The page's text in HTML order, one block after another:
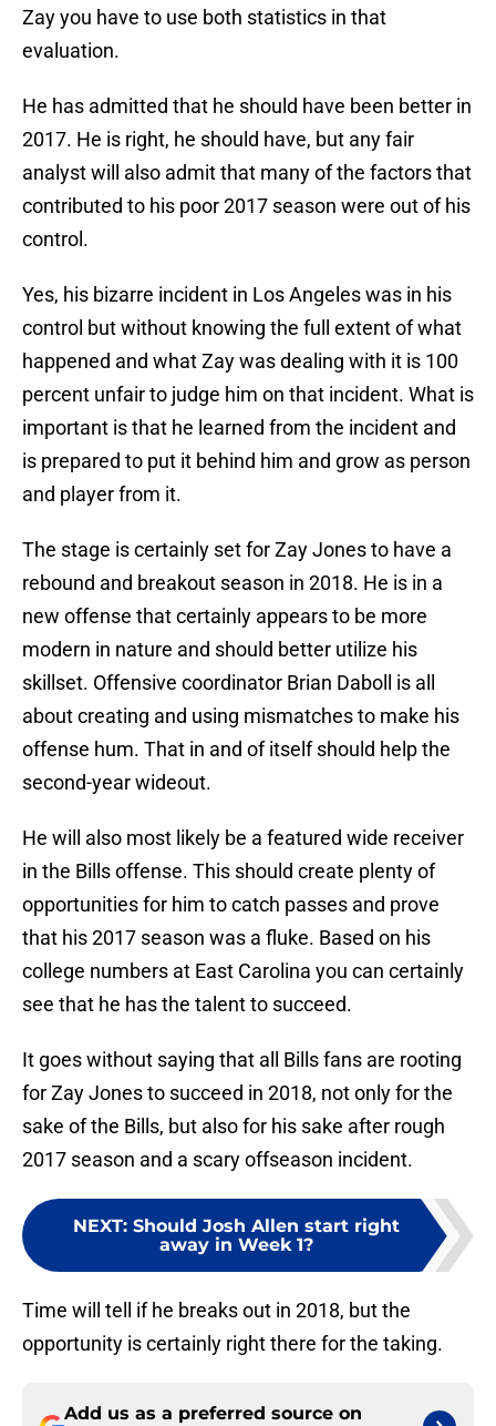
Zay you have to use both statistics in that
evaluation.
He has admitted that he should have been better in
2017. He is right, he should have, but any fair
analyst will also admit that many of the factors that
contributed to his poor 2017 season were out of his
control.
Yes, his bizarre incident in Los Angeles was in his
control but without knowing the full extent of what
happened and what Zay was dealing with it is 100
percent unfair to judge him on that incident. What is
important is that he learned from the incident and
is prepared to put it behind him and grow as person
and player from it.
The stage is certainly set for Zay Jones to have a
rebound and breakout season in 2018. He is in a
new offense that certainly appears to be more
modern in nature and should better utilize his
skillset. Offensive coordinator Brian Daboll is all
about creating and using mismatches to make his
offense hum. That in and of itself should help the
second-year wideout.
He will also most likely be a featured wide receiver
in the Bills offense. This should create plenty of
opportunities for him to catch passes and prove
that his 2017 season was a fluke. Based on his
college numbers at East Carolina you can certainly
see that he has the talent to succeed.
It goes without saying that all Bills fans are rooting
for Zay Jones to succeed in 2018, not only for the
sake of the Bills, but also for his sake after rough
2017 season and a scary offseason incident.
NEXT: Should Josh Allen start right
away in Week 1?
Time will tell if he breaks out in 2018, but the
opportunity is certainly right there for the taking.
Add us as a preferred source on